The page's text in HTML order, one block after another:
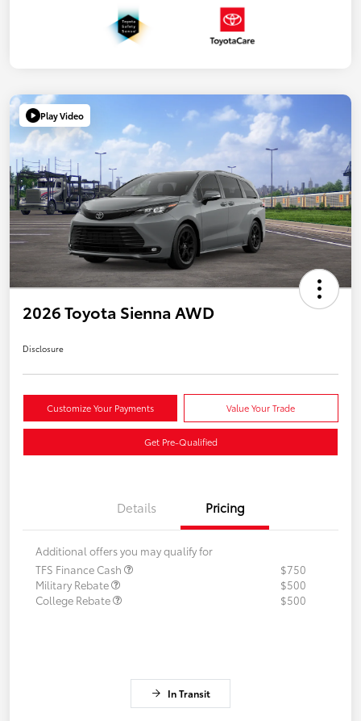
Play Video
2026 Toyota Sienna AWD
Disclosure
Customize Your Payments Value Your Trade
Get Pre-Qualified
Details Pricing
Additional offers you may qualify for
TFS Finance Cash
$750
Military Rebate
$500
College Rebate
$500
In Transit